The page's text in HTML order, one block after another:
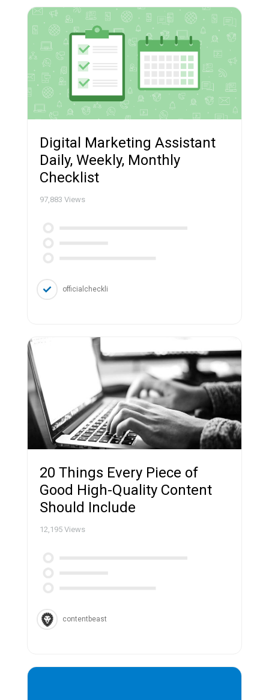
Digital Marketing Assistant
Daily, Weekly, Monthly
Checklist
97,883 Views
officialcheckli
20 Things Every Piece of
Good High-Quality Content
Should Include
12,195 Views
contentbeast